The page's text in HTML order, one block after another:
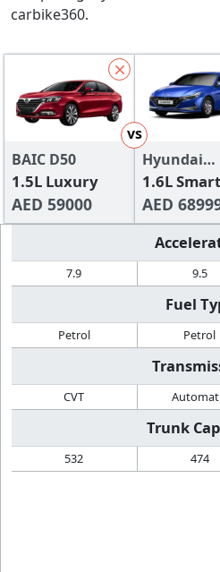
carbike360.
BAIC D50
1.5L Luxury
AED 59000
vs
Hyundai
Elantra
1.6L Smart
AED
7.9 9.5
Fuel
Petrol Petrol
CVT
Trunk
532 474